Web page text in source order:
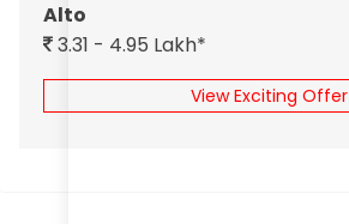
Alto
3.31 - 4.95 Lakh*
View Exciting Offer